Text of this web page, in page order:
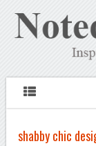
shabby chic